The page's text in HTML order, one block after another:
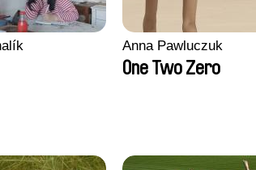
Anna Pawluczuk
One Two Zero